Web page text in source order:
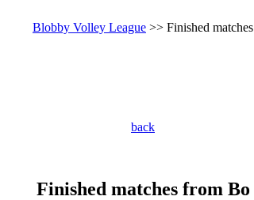
Blobby Volley League >> Finished matches
back
Finished matches from Bo